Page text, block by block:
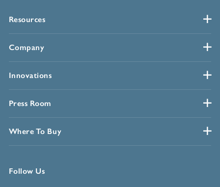
Resources
Company
Innovations
Press Room
Where To Buy
Follow Us